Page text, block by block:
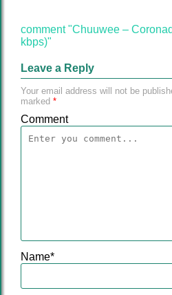
comment "Chuuwee –
kbps)"
Leave a Reply
Your email address will not be
marked *
Comment
Name*